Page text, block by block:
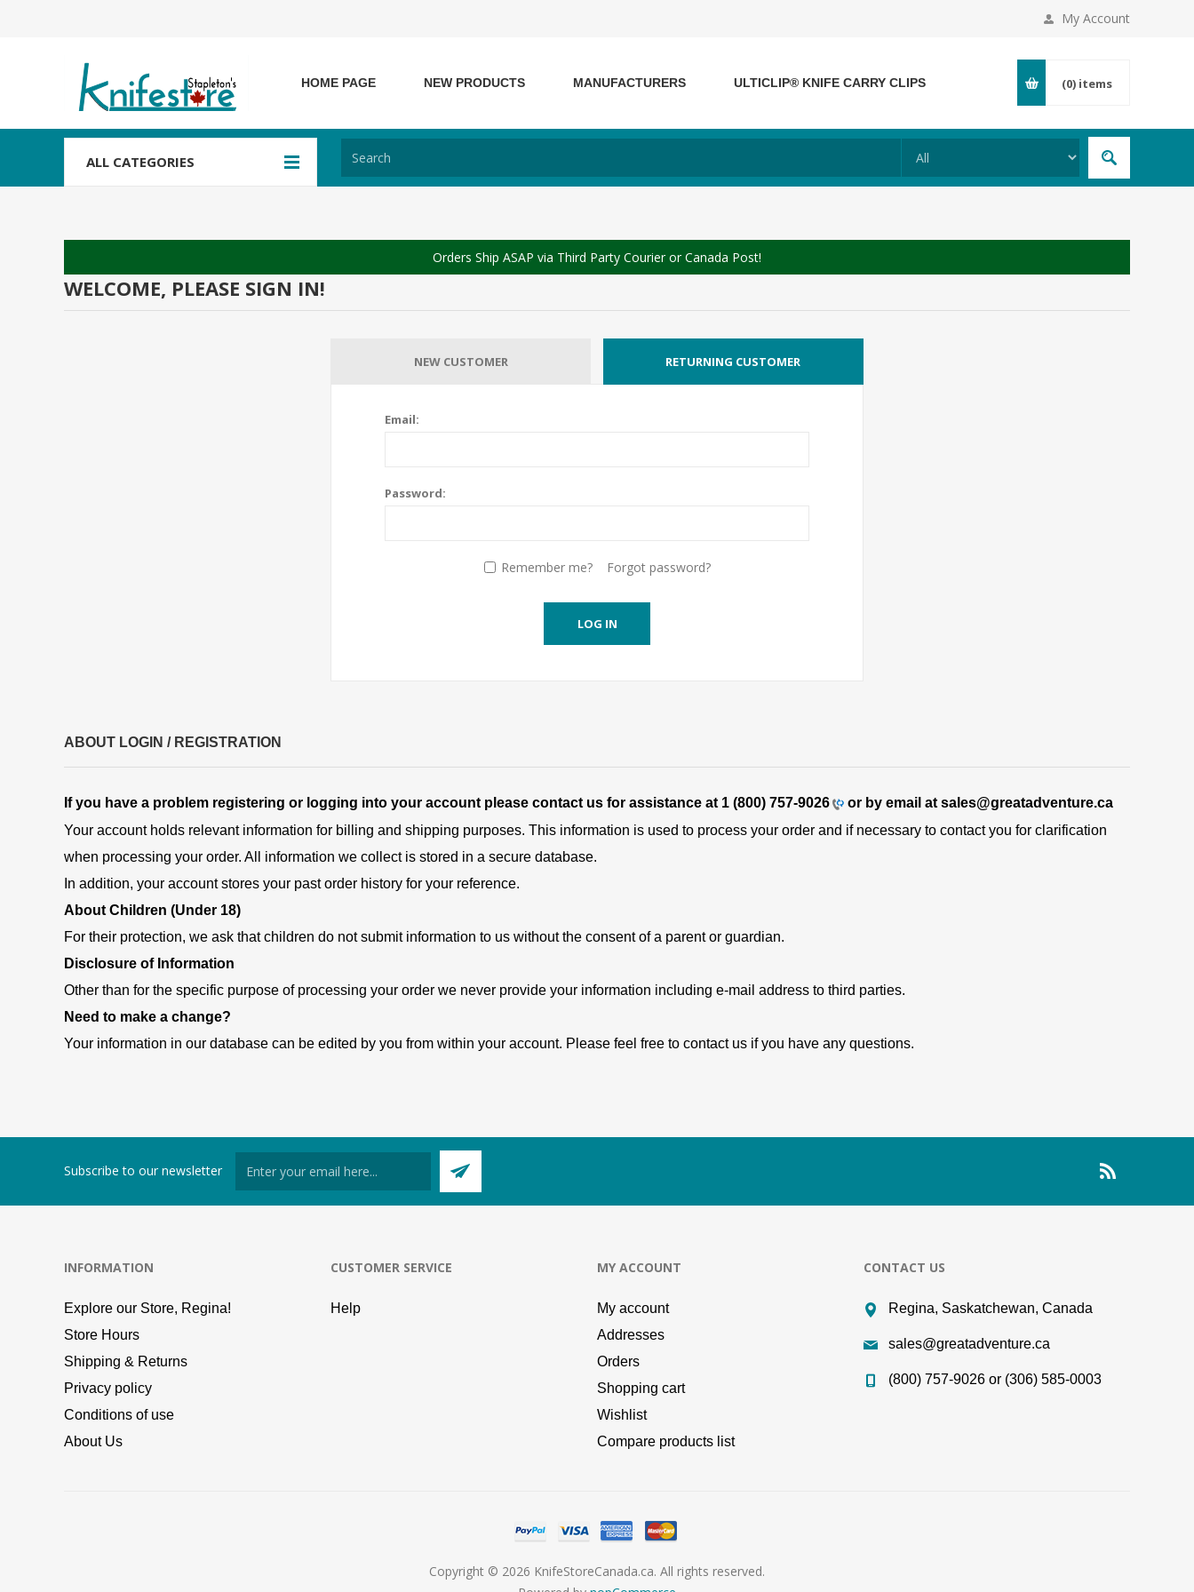
My Account
HOME PAGE NEW PRODUCTS MANUFACTURERS ULTICLIP® KNIFE CARRY CLIPS (0) items
ALL CATEGORIES
Orders Ship ASAP via Third Party Courier or Canada Post!
WELCOME, PLEASE SIGN IN!
NEW CUSTOMER RETURNING CUSTOMER
Email:
Password:
Remember me? Forgot password?
LOG IN
ABOUT LOGIN / REGISTRATION
If you have a problem registering or logging into your account please contact us for assistance at 1 (800) 757-9026
or by email at sales@greatadventure.ca
Your account holds relevant information for billing and shipping purposes. This information is used to process your order and if necessary to contact you for clarification
when processing your order. All information we collect is stored in a secure database.
In addition, your account stores your past order history for your reference.
About Children (Under 18)
For their protection, we ask that children do not submit information to us without the consent of a parent or guardian.
Disclosure of Information
Other than for the specific purpose of processing your order we never provide your information including e-mail address to third parties.
Need to make a change?
Your information in our database can be edited by you from within your account. Please feel free to contact us if you have any questions.
Subscribe to our newsletter
INFORMATION
Explore our Store, Regina!
Store Hours
Shipping & Returns
Privacy policy
Conditions of use
About Us
CUSTOMER SERVICE
Help
MY ACCOUNT
My account
Addresses
Orders
Shopping cart
Wishlist
Compare products list
CONTACT US
Regina, Saskatchewan, Canada
sales@greatadventure.ca
(800) 757-9026 or (306) 585-0003
Copyright © 2026 KnifeStoreCanada.ca. All rights reserved.